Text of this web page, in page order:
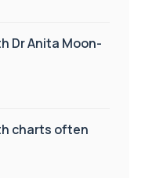
Dr Anita Moon-
charts often